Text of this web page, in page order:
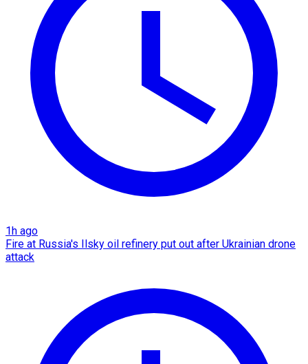
1h ago
Fire at Russia's Ilsky oil refinery put out after Ukrainian drone
attack